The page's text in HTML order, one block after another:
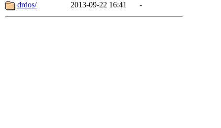
drdos/
2013-09-22 16:41 -